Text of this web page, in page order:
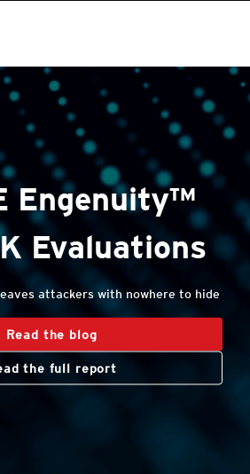
Engenuity™
Evaluations
attackers with nowhere to hide
Read the blog
the full report